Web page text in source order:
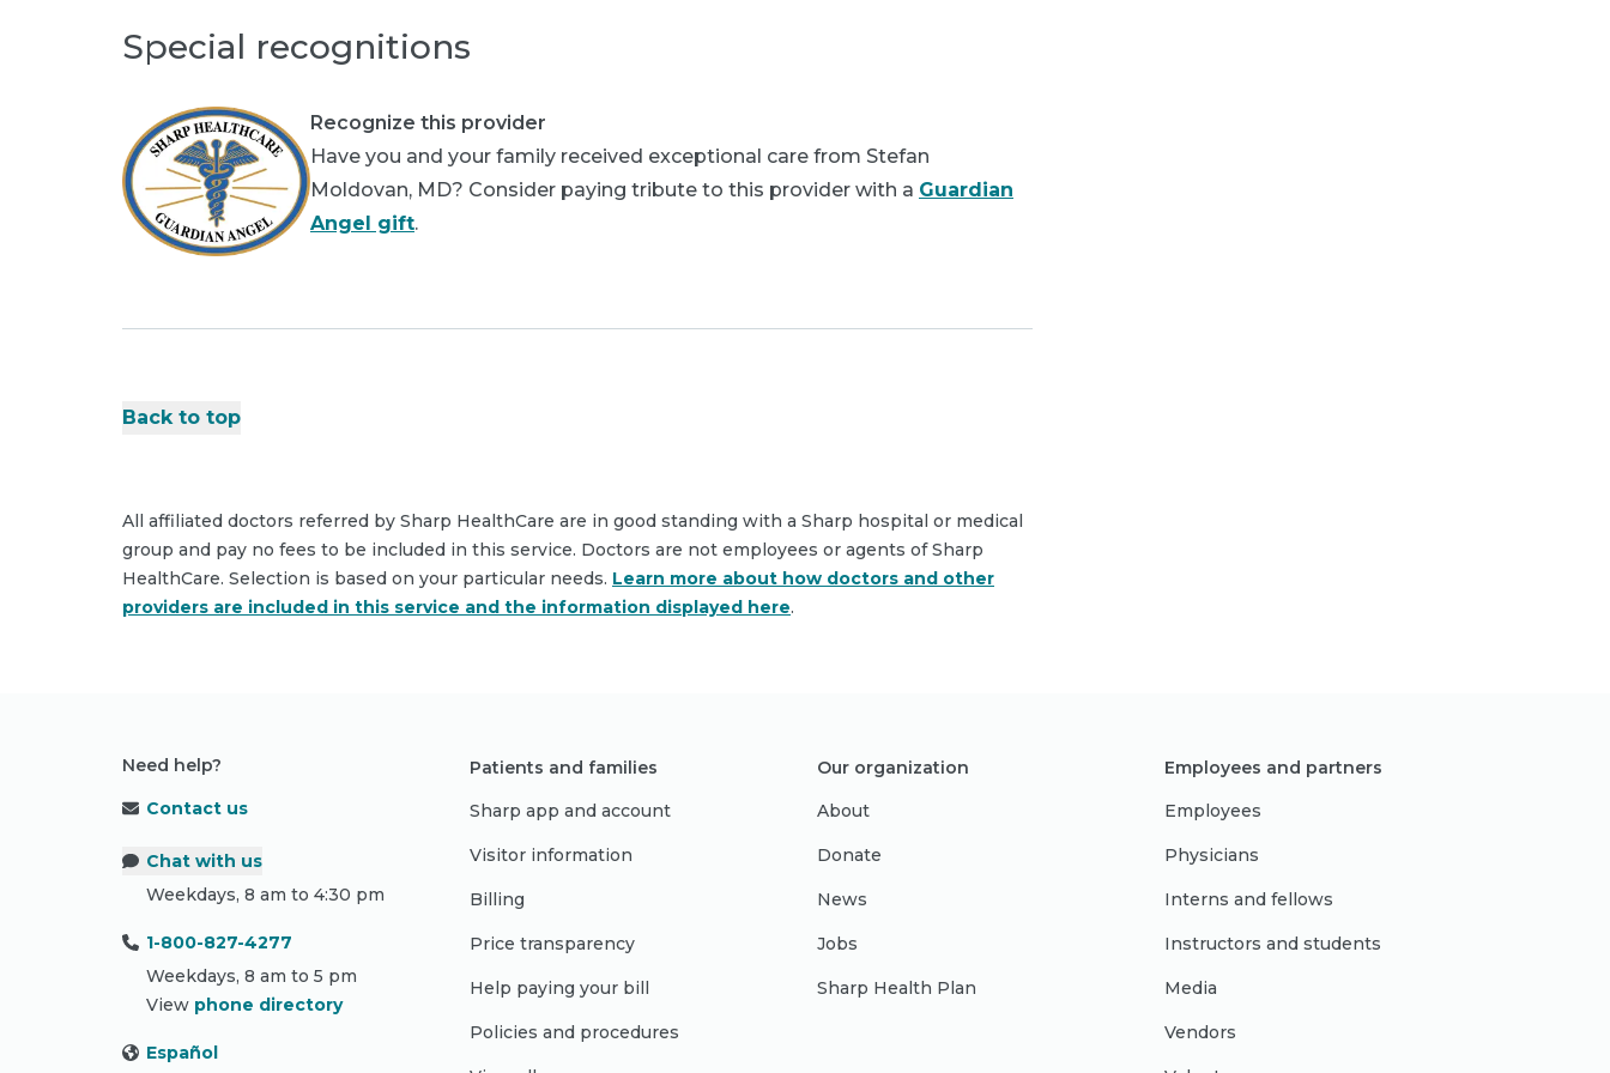
Special recognitions
Recognize this provider
Have you and your family received exceptional care from Stefan
Moldovan, MD? Consider paying tribute to this provider with a Guardian
Angel gift.
Back to top
All affiliated doctors referred by Sharp HealthCare are in good standing with a Sharp hospital or medical
group and pay no fees to be included in this service. Doctors are not employees or agents of Sharp
HealthCare. Selection is based on your particular needs. Learn more about how doctors and other
providers are included in this service and the information displayed here.
Need help?
Contact us
Chat with us
Weekdays, 8 am to 4:30 pm
1-800-827-4277
Weekdays, 8 am to 5 pm
View phone directory
Español
Patients and families
Sharp app and account
Visitor information
Billing
Price transparency
Help paying your bill
Policies and procedures
Our organization
About
Donate
News
Jobs
Sharp Health Plan
Employees and partners
Employees
Physicians
Interns and fellows
Instructors and students
Media
Vendors